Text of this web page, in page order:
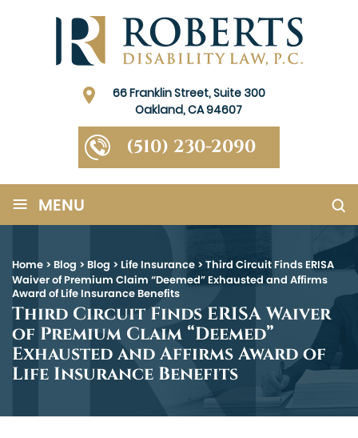
66 Franklin Street, Suite 300
Oakland, CA 94607
(510) 230-2090
≡ MENU
Home > Blog > Blog > Life Insurance > Third Circuit Finds ERISA
Waiver of Premium Claim “Deemed” Exhausted and Affirms
Award of Life Insurance Benefits
Third Circuit Finds ERISA Waiver
of Premium Claim “Deemed”
Exhausted and Affirms Award of
Life Insurance Benefits